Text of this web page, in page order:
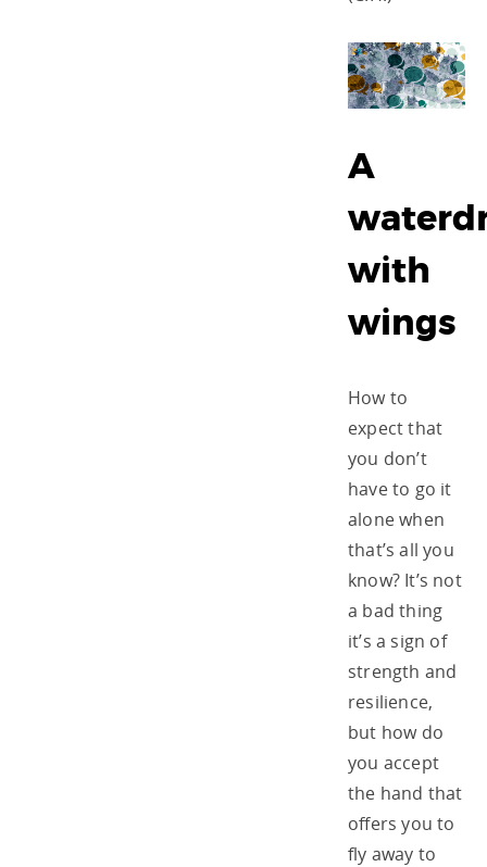
A
with
wings
How to
expect that
you don’t
have to go it
alone when
that’s all you
know? It’s not
a bad thing
it’s a sign of
strength and
resilience,
but how do
you accept
the hand that
offers you to
fly away to